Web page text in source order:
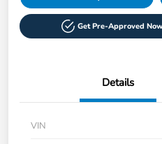
Get Pre-Approved
Details
VIN